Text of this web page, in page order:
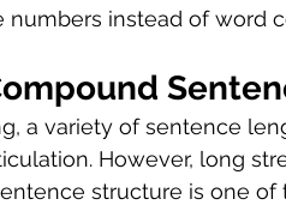
numbers instead of word
a variety of sentence
However, long
structure is one